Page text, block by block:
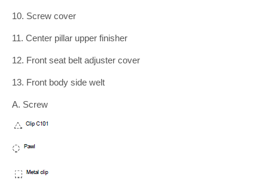
10. Screw cover
11. Center pillar upper finisher
12. Front seat belt adjuster cover
13. Front body side welt
A. Screw